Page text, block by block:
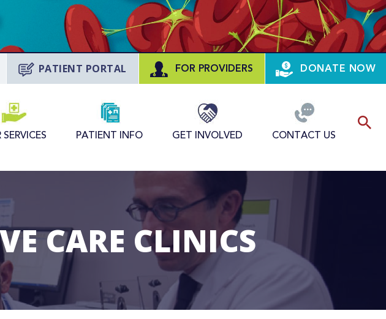
PATIENT PORTAL FOR PROVIDERS DONATE NOW
SERVICES PATIENT INFO GET INVOLVED CONTACT US
CARE CLINICS